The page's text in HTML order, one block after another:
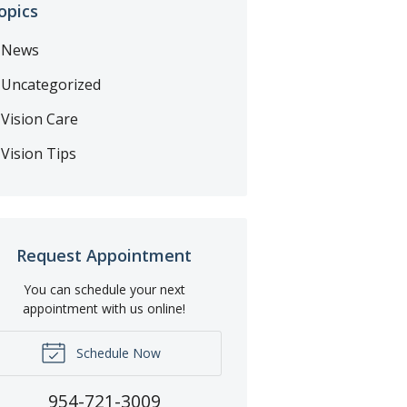
News
Uncategorized
Vision Care
Vision Tips
Request Appointment
You can schedule your next
appointment with us online!
Schedule Now
954-721-3009